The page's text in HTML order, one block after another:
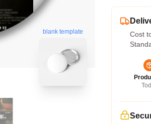
blank template Cost